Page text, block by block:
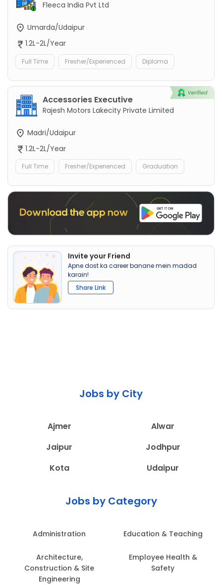
Fleeca India Pvt Ltd
Umarda/Udaipur
1.2L-2L/Year
Full Time Fresher/Experienced Diploma
Accessories Executive
Rajesh Motors Lakecity Private Limited
Madri/Udaipur
1.2L-2L/Year
Full Time Fresher/Experienced Graduation
Invite your Friend
Apne dost ka career banane mein madad
karain!
Share Link
Jobs by City
Ajmer
Alwar
Jaipur
Jodhpur
Kota
Udaipur
Jobs by Category
Administration
Architecture,
Construction & Site
Engineering
Education & Teaching
Employee Health &
Safety